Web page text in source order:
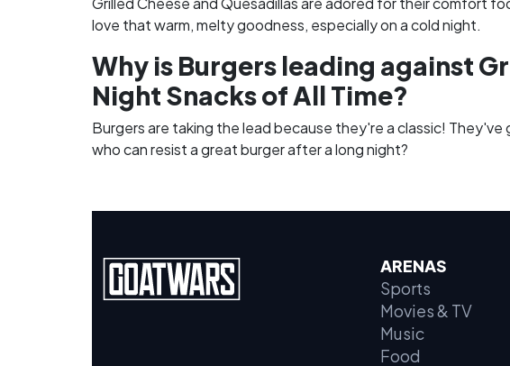
love that warm, melty goodness, especially on a cold night.
Why is Burgers leading against
Night Snacks of All Time?
Burgers are taking the lead because they're a classic!
who can resist a great burger after a long night?
ARENAS
Sports
Movies & TV
Music
Food